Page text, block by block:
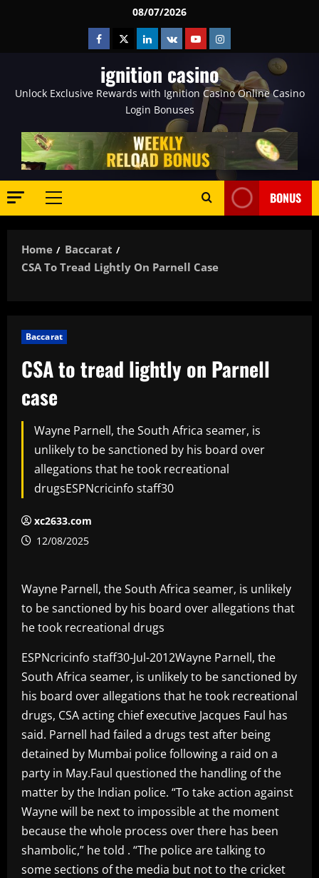
08/07/2026
Facebook
TwitterLinkedin
VK YoutubeInstagram
ignition casino
Unlock Exclusive Rewards with Ignition Casino Online Casino
Login Bonuses
Primary
BONUS
Home
Baccarat
CSA To Tread Lightly On Parnell Case
Baccarat
CSA to tread lightly on Parnell
case
Wayne Parnell, the South Africa seamer, is
unlikely to be sanctioned by his board over
allegations that he took recreational
drugsESPNcricinfo staff30
xc2633.com
12/08/2025
Wayne Parnell, the South Africa seamer, is unlikely
to be sanctioned by his board over allegations that
he took recreational drugs
ESPNcricinfo staff30-Jul-2012Wayne Parnell, the
South Africa seamer, is unlikely to be sanctioned by
his board over allegations that he took recreational
drugs, CSA acting chief executive Jacques Faul has
said. Parnell had failed a drugs test after being
detained by Mumbai police following a raid on a
party in May.Faul questioned the handling of the
matter by the Indian police. “To take action against
Wayne will be next to impossible at the moment
because the whole process over there has been
shambolic,” he told . “The police are talking to
some sections of the media but not to the cricket